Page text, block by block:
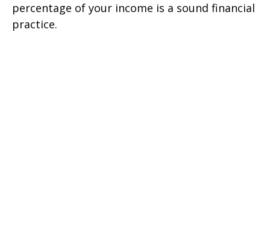
percentage of your income is a sound financial
practice.